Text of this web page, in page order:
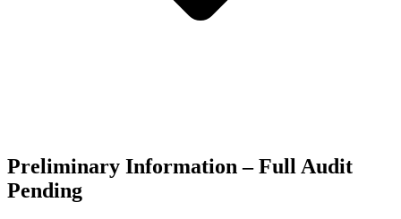
Preliminary Information – Full Audit
Pending